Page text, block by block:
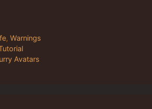
, Warnings
Avatars